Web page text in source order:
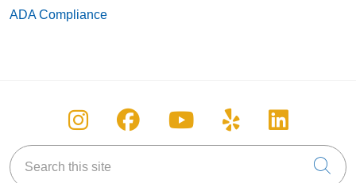
ADA Compliance
Follow us on Instagram
Follow us on Facebook
Follow us on
Follow us on
Follow
Search this site